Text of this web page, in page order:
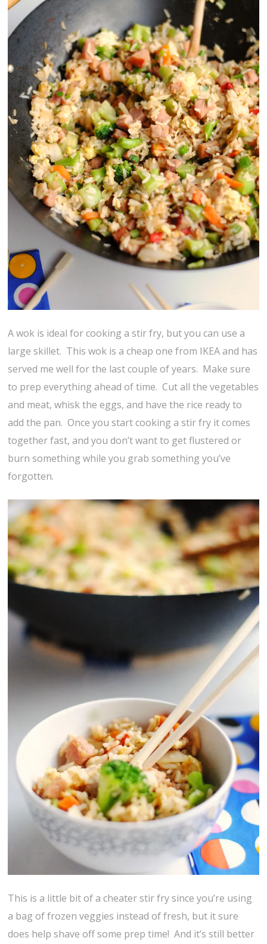
A wok is ideal for cooking a stir fry, but you can use a
large skillet. This wok is a cheap one from IKEA and has
served me well for the last couple of years. Make sure
to prep everything ahead of time. Cut all the vegetables
and meat, whisk the eggs, and have the rice ready to
add the pan. Once you start cooking a stir fry it comes
together fast, and you don’t want to get flustered or
burn something while you grab something you’ve
forgotten.
This is a little bit of a cheater stir fry since you’re using
a bag of frozen veggies instead of fresh, but it sure
does help shave off some prep time! And it’s still better